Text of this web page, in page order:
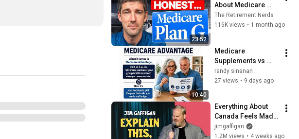
23:52
About Medicare
Supplement Plan G?
The Retirement Nerds
116K views • 1 month ago
10:40
Medicare
Supplements vs
Medicare
Advantage. What's
randy sinanan
27 views • 9 days ago
Everything About
Canada Feels Made
Up | Jim Gaffigan
jimgaffigan
1.2M views • 4 weeks ago